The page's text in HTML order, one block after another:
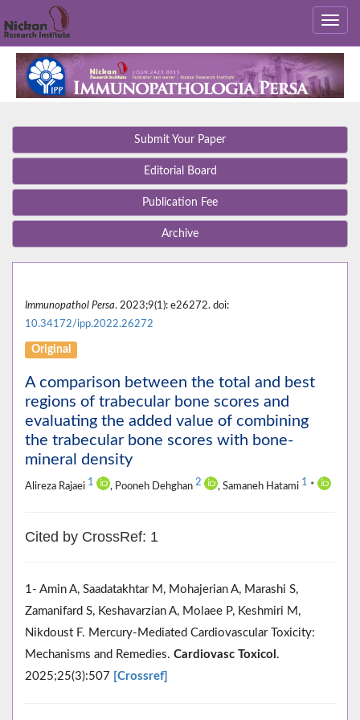
Submit Your Paper
Editorial Board
Publication Fee
Archive
Immunopathol Persa. 2023;9(1): e26272. doi:
10.34172/ipp.2022.26272
Original
A comparison between the total and best
regions of trabecular bone scores and
evaluating the added value of combining
the trabecular bone scores with bone-
mineral density
Alireza Rajaei 1 , Pooneh Dehghan 2 , Samaneh Hatami 1 *
Cited by CrossRef: 1
1- Amin A, Saadatakhtar M, Mohajerian A, Marashi S,
Zamanifard S, Keshavarzian A, Molaee P, Keshmiri M,
Nikdoust F. Mercury-Mediated Cardiovascular Toxicity:
Mechanisms and Remedies. Cardiovasc Toxicol .
2025;25(3):507 [Crossref]